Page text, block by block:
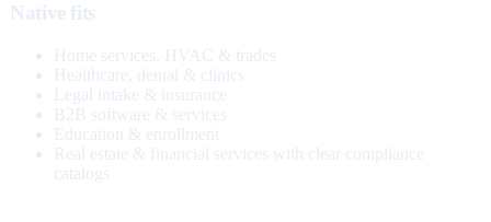
Native fits
Home services, HVAC & trades
Healthcare, dental & clinics
Legal intake & insurance
B2B software & services
Education & enrollment
Real estate & financial services with clear compliance
catalogs